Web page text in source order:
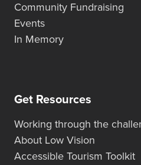
Community Fundraising
Events
In Memory
Get Resources
Working through the
About Low Vision
Accessible Tourism Toolkit